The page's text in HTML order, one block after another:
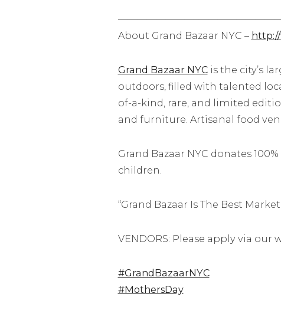
————————–————————–
About Grand Bazaar NYC – http://
Grand Bazaar NYCis the city’s
outdoors, filled with talented
of-a-kind, rare, and limited
and furniture. Artisanal food
Grand Bazaar NYC donates
children.
“Grand Bazaar Is The Best
VENDORS: Please apply via our
#GrandBazaarNYC
#MothersDay